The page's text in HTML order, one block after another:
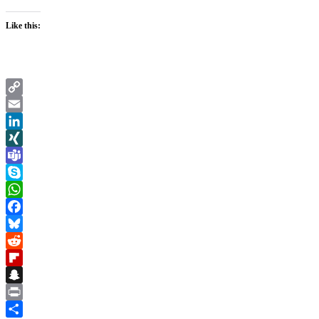
Like this:
Copy
Link
Email
LinkedIn
XING
Teams
Skype
WhatsApp
Facebook
Bluesky
Reddit
Flipboard
Snapchat
Print